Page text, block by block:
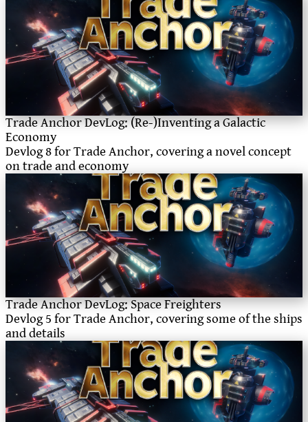
Trade Anchor DevLog: (Re-)Inventing a Galactic
Economy
Devlog 8 for Trade Anchor, covering a novel concept
on trade and economy
Trade Anchor DevLog: Space Freighters
Devlog 5 for Trade Anchor, covering some of the ships
and details